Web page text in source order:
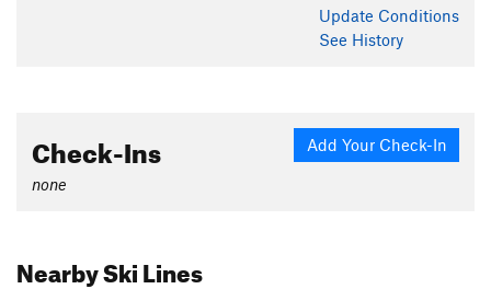
Update Conditions
See History
Add Your Check-In
Check-Ins
none
Nearby Ski Lines